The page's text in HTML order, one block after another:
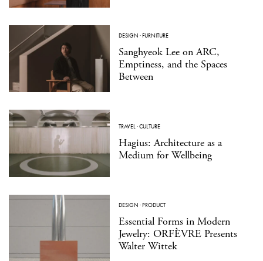
DESIGN ·FURNITURE
Sanghyeok Lee on ARC,
Emptiness, and the Spaces
Between
TRAVEL·CULTURE
Hagius: Architecture as a
Medium for Wellbeing
DESIGN ·PRODUCT
Essential Forms in Modern
Jewelry: ORFÈVRE Presents
Walter Wittek